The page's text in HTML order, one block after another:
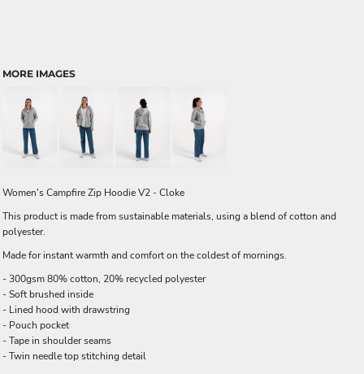
MORE IMAGES
Women's Campfire Zip Hoodie V2 - Cloke
This product is made from sustainable materials, using a blend of cotton and
polyester.
Made for instant warmth and comfort on the coldest of mornings.
- 300gsm 80% cotton, 20% recycled polyester
- Soft brushed inside
- Lined hood with drawstring
- Pouch pocket
- Tape in shoulder seams
- Twin needle top stitching detail